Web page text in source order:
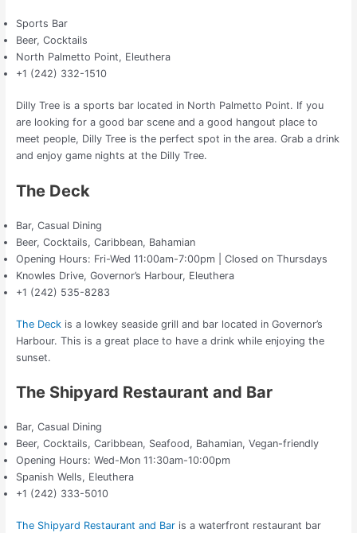
Sports Bar
Beer, Cocktails
North Palmetto Point, Eleuthera
+1 (242) 332-1510
Dilly Tree is a sports bar located in North Palmetto Point. If you
are looking for a good bar scene and a good hangout place to
meet people, Dilly Tree is the perfect spot in the area. Grab a drink
and enjoy game nights at the Dilly Tree.
The Deck
Bar, Casual Dining
Beer, Cocktails, Caribbean, Bahamian
Opening Hours: Fri-Wed 11:00am-7:00pm | Closed on Thursdays
Knowles Drive, Governor’s Harbour, Eleuthera
+1 (242) 535-8283
The Deckis a lowkey seaside grill and bar located in Governor’s
Harbour. This is a great place to have a drink while enjoying the
sunset.
The Shipyard Restaurant and Bar
Bar, Casual Dining
Beer, Cocktails, Caribbean, Seafood, Bahamian, Vegan-friendly
Opening Hours: Wed-Mon 11:30am-10:00pm
Spanish Wells, Eleuthera
+1 (242) 333-5010
The Shipyard Restaurant and Baris a waterfront restaurant bar